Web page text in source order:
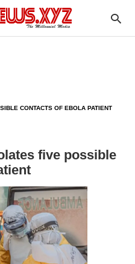
CONTACTS OF EBOLA PATIENT
five possible